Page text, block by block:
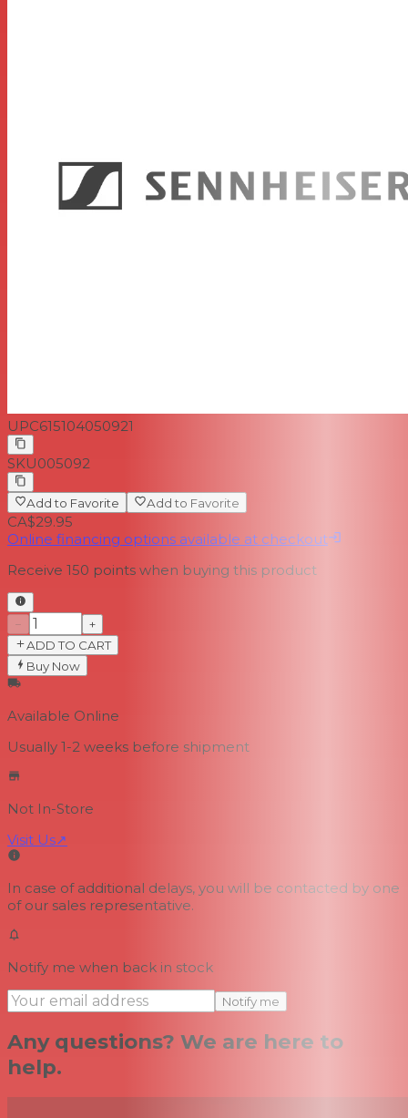
UPC615104050921
SKU005092
Add to Favorite Add to Favorite
CA$29.95
Online financing options available at checkout
Receive 150 points when buying this product
−
+
ADD TO CART
Buy Now
Available Online
Usually 1-2 weeks before shipment
Not In-Store
Visit Us↗
In case of additional delays, you will be contacted by one
of our sales representative.
Notify me when back in stock
Notify me
Any questions? We are here to
help.